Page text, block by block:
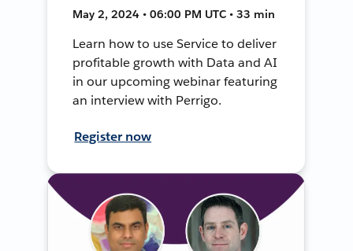
May 2, 2024 • 06:00 PM UTC • 33 min
Learn how to use Service to deliver
profitable growth with Data and AI
in our upcoming webinar featuring
an interview with Perrigo.
Register now